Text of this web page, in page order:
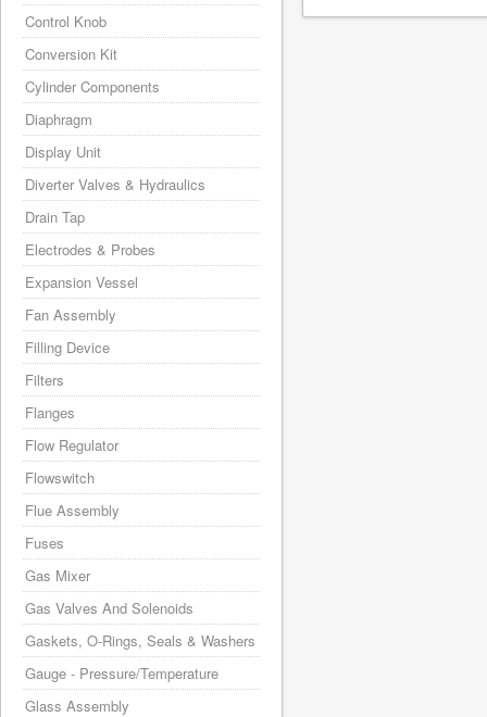
Control Knob
Conversion Kit
Cylinder Components
Diaphragm
Display Unit
Diverter Valves & Hydraulics
Drain Tap
Electrodes & Probes
Expansion Vessel
Fan Assembly
Filling Device
Filters
Flanges
Flow Regulator
Flowswitch
Flue Assembly
Fuses
Gas Mixer
Gas Valves And Solenoids
Gaskets, O-Rings, Seals & Washers
Gauge - Pressure/Temperature
Glass Assembly